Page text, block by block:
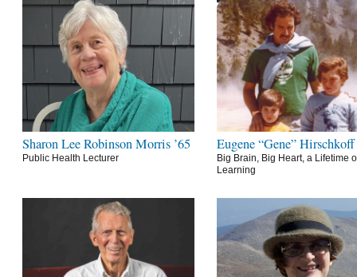
Sharon Lee Robinson Morris ’65
Public Health Lecturer
Eugene “Gene” Hirschkoff
Big Brain, Big Heart, a Lifetime
Learning